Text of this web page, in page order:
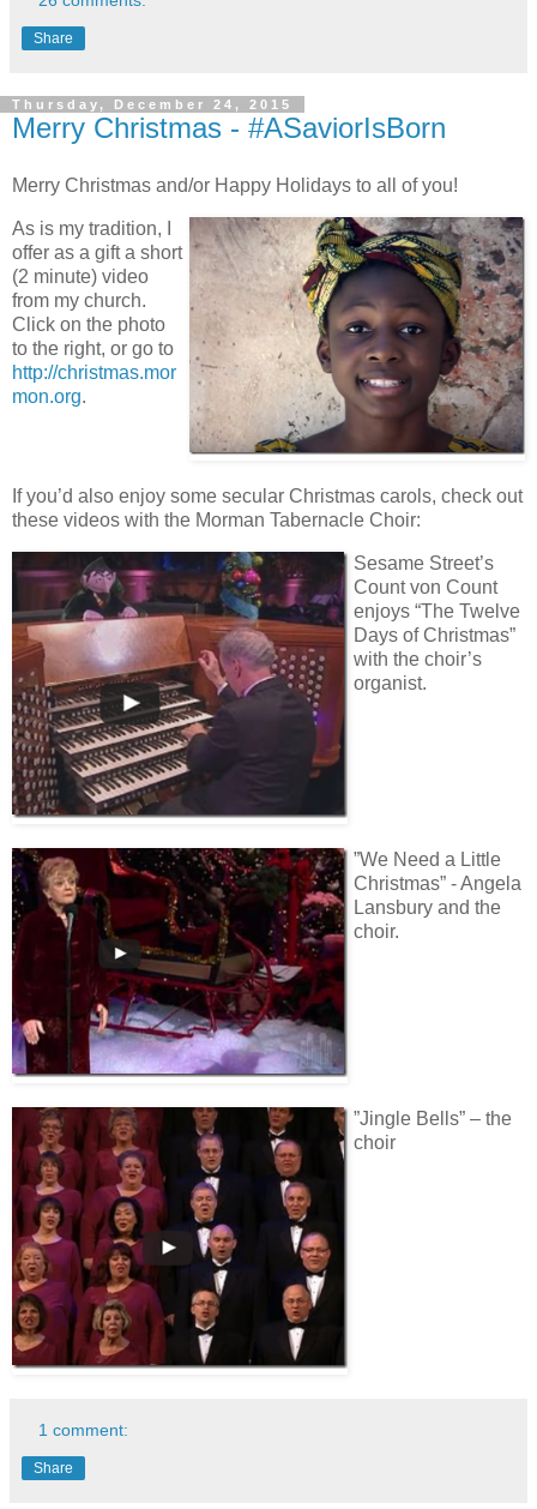
Share
Thursday, December 24, 2015
Merry Christmas - #ASaviorIsBorn
Merry Christmas and/or Happy Holidays to all of you!
As is my tradition, I
offer as a gift a short
(2 minute) video
from my church.
Click on the photo
to the right, or go to
http://christmas.mor
mon.org.
If you’d also enjoy some secular Christmas carols, check out
these videos with the Morman Tabernacle Choir:
Sesame Street’s
Count von Count
enjoys “The Twelve
Days of Christmas”
with the choir’s
organist.
”We Need a Little
Christmas” - Angela
Lansbury and the
choir.
”Jingle Bells” – the
choir
1 comment:
Share